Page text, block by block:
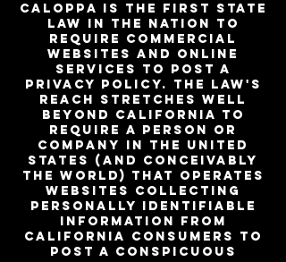
CalOPPA is the first state
law in the nation to
require commercial
websites and online
services to post a
privacy policy. The law's
reach stretches well
beyond California to
require a person or
company in the United
States (and conceivably
the world) that operates
websites collecting
personally identifiable
information from
California consumers to
post a conspicuous